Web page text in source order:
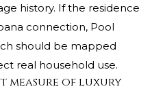
history. If the residence
connection, Pool
should be mapped
real household use.
measure of luxury